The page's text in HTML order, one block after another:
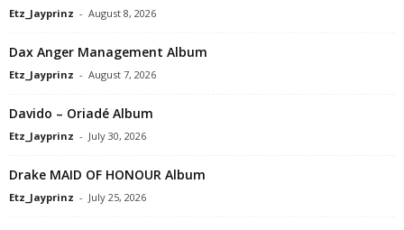
Etz_Jayprinz - August 8, 2026
Dax Anger Management Album
Etz_Jayprinz - August 7, 2026
Davido – Oriadé Album
Etz_Jayprinz - July 30, 2026
Drake MAID OF HONOUR Album
Etz_Jayprinz - July 25, 2026